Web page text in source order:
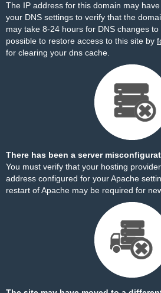
The IP address for this domain may
your DNS settings to verify that the
may take 8-24 hours for DNS changes
possible to restore access to this site by
for clearing your dns cache.
There has been a server
You must verify that your hosting
address configured for your Apache
restart of Apache may be required for